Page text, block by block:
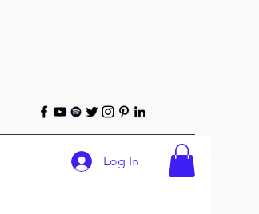
Log In